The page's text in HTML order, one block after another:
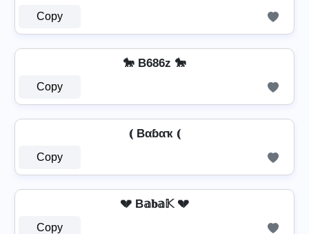
Copy
🐎 B686z 🐎
Copy
⦅ Bαɓαҡ ⦅
Copy
💔 B𝕒𝐛𝕒𝕂 💔
Copy